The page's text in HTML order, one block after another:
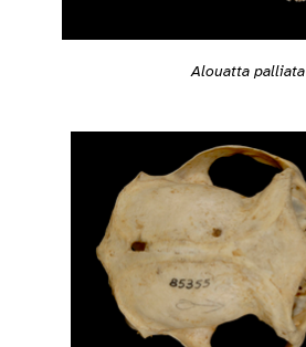
Alouatta palliata